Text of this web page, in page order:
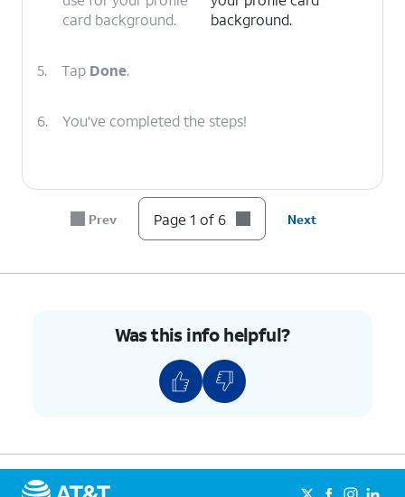
card background.
background.
5. Tap Done.
6. You've completed the steps!
Prev Page 1 of 6 Next
Was this info helpful?